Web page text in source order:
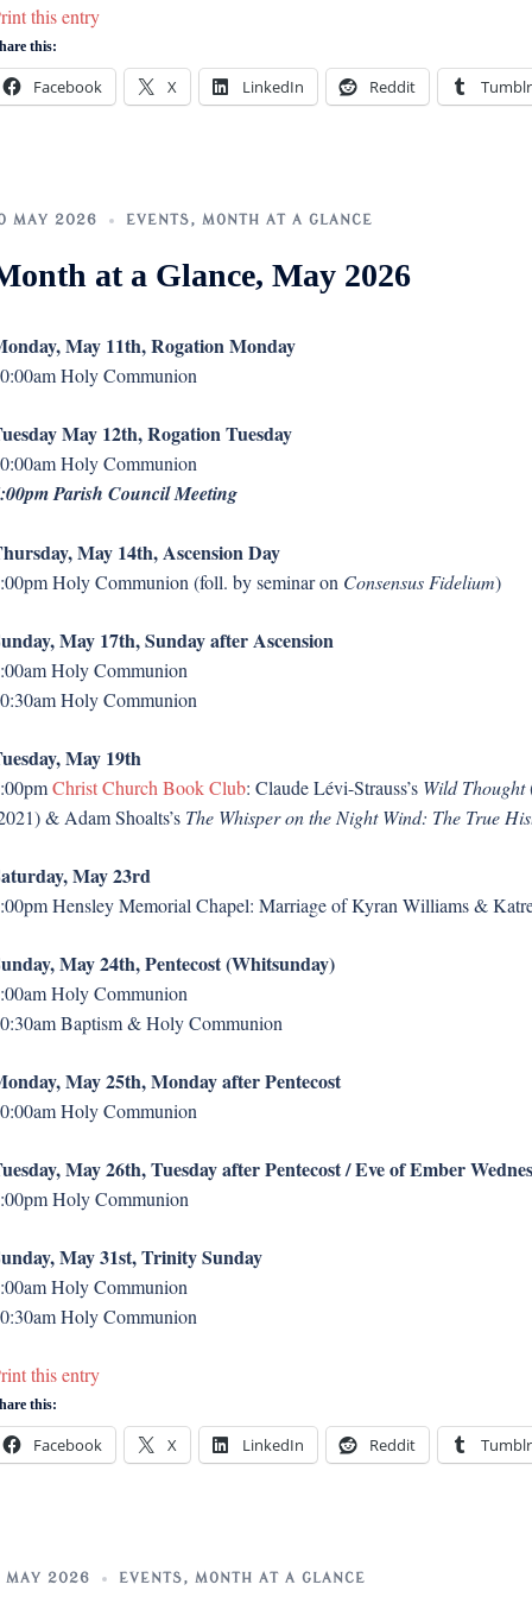
this entry
this:
Facebook X LinkedIn Reddit Tumblr
MAY 2026 EVENTS, MONTH AT A GLANCE
at a Glance, May 2026
May 11th, Rogation Monday
Holy Communion
May 12th, Rogation Tuesday
Holy Communion
Parish Council Meeting
May 14th, Ascension Day
Holy Communion (foll. by seminar on Consensus Fidelium)
May 17th, Sunday after Ascension
Holy Communion
Holy Communion
May 19th
Christ Church Book Club: Claude Lévi-Strauss’s Wild Thought
& Adam Shoalts’s The Whisper on the Night Wind: The True
May 23rd
Hensley Memorial Chapel: Marriage of Kyran Williams &
May 24th, Pentecost (Whitsunday)
Holy Communion
Baptism & Holy Communion
May 25th, Monday after Pentecost
Holy Communion
May 26th, Tuesday after Pentecost / Eve of Ember
Holy Communion
May 31st, Trinity Sunday
Holy Communion
Holy Communion
this entry
this:
Facebook X LinkedIn Reddit Tumblr
MAY 2026 EVENTS, MONTH AT A GLANCE